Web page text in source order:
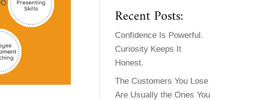
Recent Posts:
Confidence Is Powerful.
Curiosity Keeps It
Honest.
The Customers You Lose
Are Usually the Ones You